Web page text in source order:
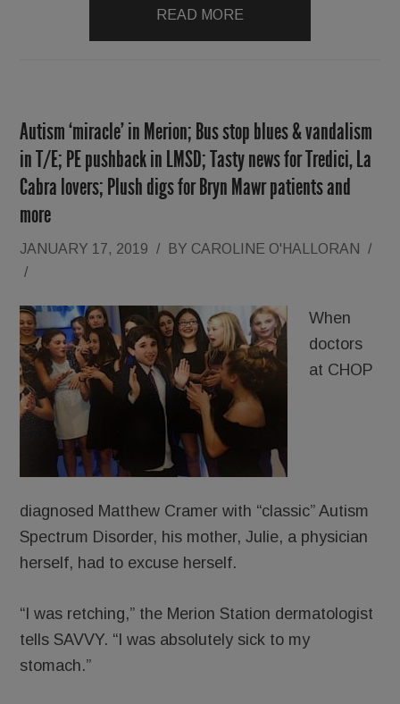
READ MORE
Autism ‘miracle’ in Merion; Bus stop blues & vandalism
in T/E; PE pushback in LMSD; Tasty news for Tredici, La
Cabra lovers; Plush digs for Bryn Mawr patients and
more
JANUARY 17, 2019 / BY CAROLINE O'HALLORAN
/
/
When
doctors
at CHOP
diagnosed Matthew Cramer with “classic” Autism
Spectrum Disorder, his mother, Julie, a physician
herself, had to excuse herself.
“I was retching,” the Merion Station dermatologist
tells SAVVY. “I was absolutely sick to my
stomach.”